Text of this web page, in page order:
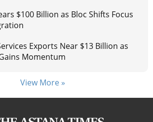
$100 Billion as Bloc Shifts Focus
Exports Near $13 Billion as
Momentum
View More »